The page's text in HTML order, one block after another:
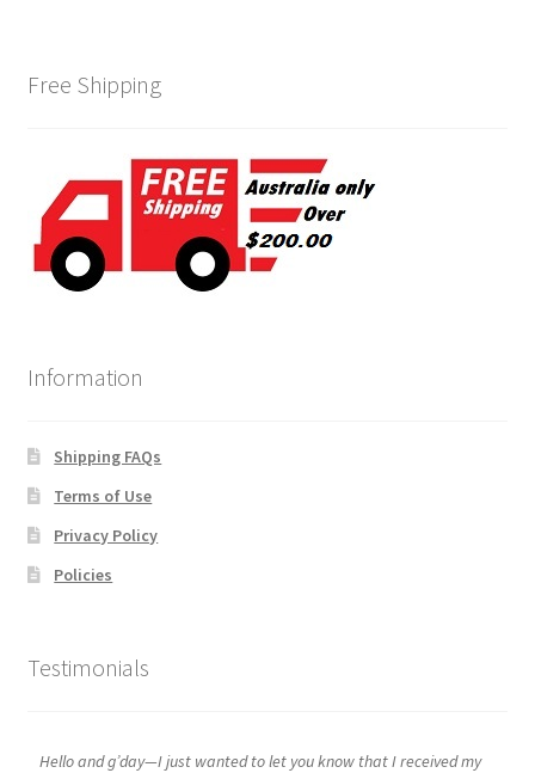
Free Shipping
Information
Shipping FAQs
Terms of Use
Privacy Policy
Policies
Testimonials
Hello and g’day—I just wanted to let you know that I received my